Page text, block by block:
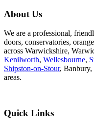
About Us
We are a professional,
doors, conservatories,
across Warwickshire,
Kenilworth, Wellesbourne,
Shipston-on-Stour,
areas.
Quick Links